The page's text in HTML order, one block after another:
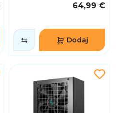
64,99 €
Dodaj